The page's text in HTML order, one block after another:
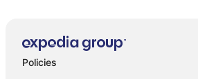
Policies